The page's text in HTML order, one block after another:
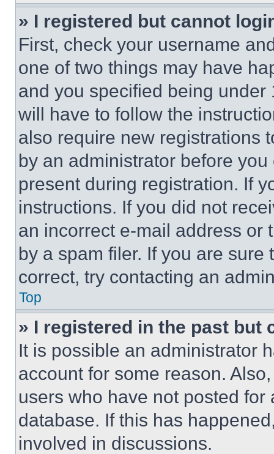
» I registered but cannot
First, check your username
one of two things may have
and you specified being
will have to follow the
also require new registrations
by an administrator before
present during registration. If
instructions. If you did not
an incorrect e-mail address or
by a spam filer. If you are
correct, try contacting an
Top
» I registered in the past but
It is possible an administrator
account for some reason.
users who have not posted
database. If this has
involved in discussions.